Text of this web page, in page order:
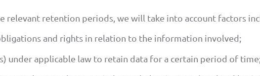
relevant retention periods, we will take into account factors
and rights in relation to the information involved;
under applicable law to retain data for a certain period of